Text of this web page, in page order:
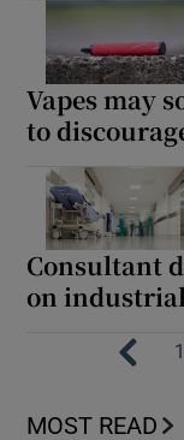
Vapes may
to
Consultant
on
1
MOST READ